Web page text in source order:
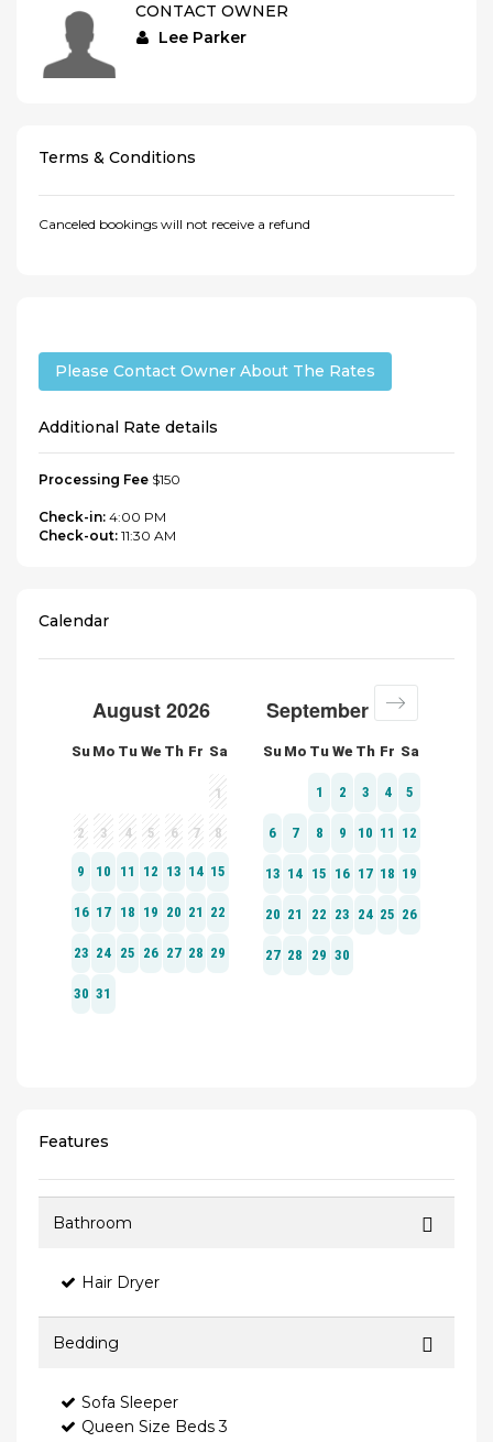
CONTACT OWNER
Lee Parker
Terms & Conditions
Canceled bookings will not receive a refund
Please Contact Owner About The Rates
Additional Rate details
Processing Fee $150
Check-in: 4:00 PM
Check-out: 11:30 AM
Calendar
Features
Bathroom
Hair Dryer
Bedding
Sofa Sleeper
Queen Size Beds 3